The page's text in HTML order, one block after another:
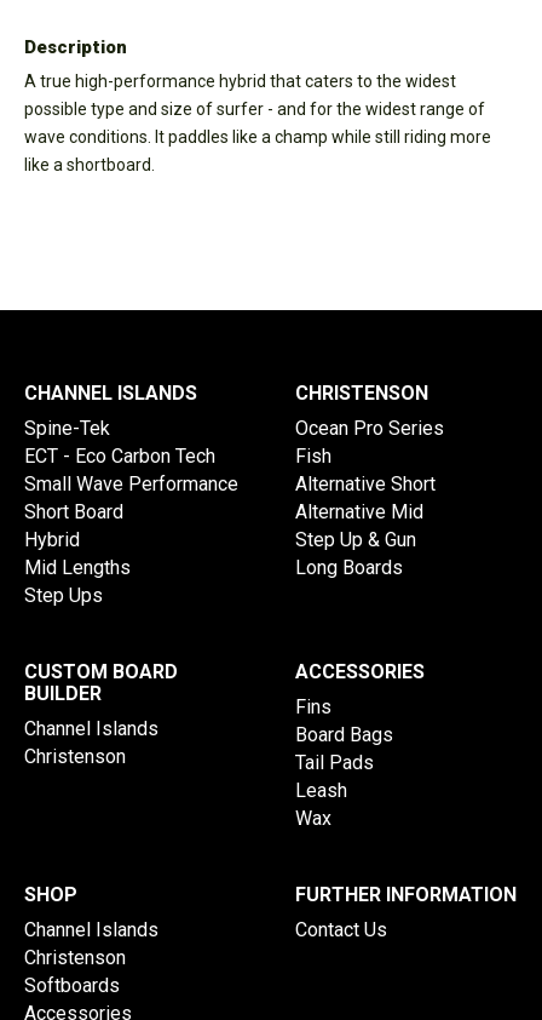
Description
A true high-performance hybrid that caters to the widest
possible type and size of surfer - and for the widest range of
wave conditions. It paddles like a champ while still riding more
like a shortboard.
CHANNEL ISLANDS
Spine-Tek
ECT - Eco Carbon Tech
Small Wave Performance
Short Board
Hybrid
Mid Lengths
Step Ups
CHRISTENSON
Ocean Pro Series
Fish
Alternative Short
Alternative Mid
Step Up & Gun
Long Boards
CUSTOM BOARD
BUILDER
Channel Islands
Christenson
ACCESSORIES
Fins
Board Bags
Tail Pads
Leash
Wax
SHOP
Channel Islands
Christenson
Softboards
Accessories
FURTHER INFORMATION
Contact Us